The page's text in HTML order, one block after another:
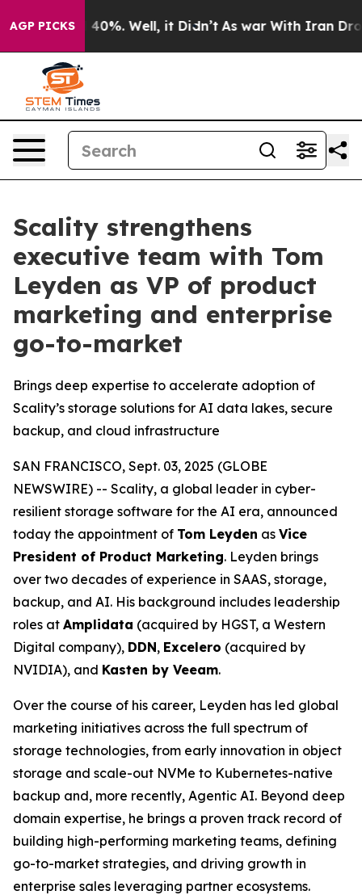
AGP PICKS
Around 40%. Well, it Didn’t As war With Iran
Scality strengthens
executive team with Tom
Leyden as VP of product
marketing and enterprise
go-to-market
Brings deep expertise to accelerate adoption of
Scality’s storage solutions for AI data lakes, secure
backup, and cloud infrastructure
SAN FRANCISCO, Sept. 03, 2025 (GLOBE
NEWSWIRE) -- Scality, a global leader in cyber-
resilient storage software for the AI era, announced
today the appointment of Tom Leyden as Vice
President of Product Marketing. Leyden brings
over two decades of experience in SAAS, storage,
backup, and AI. His background includes leadership
roles at Amplidata (acquired by HGST, a Western
Digital company), DDN, Excelero (acquired by
NVIDIA), and Kasten by Veeam.
Over the course of his career, Leyden has led global
marketing initiatives across the full spectrum of
storage technologies, from early innovation in object
storage and scale-out NVMe to Kubernetes-native
backup and, more recently, Agentic AI. Beyond deep
domain expertise, he brings a proven track record of
building high-performing marketing teams, defining
go-to-market strategies, and driving growth in
enterprise sales leveraging partner ecosystems.